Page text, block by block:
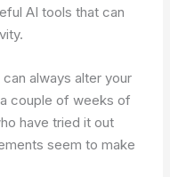
AI tools that can
always alter your
couple of weeks of
have tried it out
seem to make